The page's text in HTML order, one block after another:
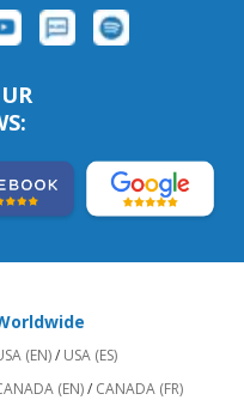
(EN)/ USA (ES)
(EN)/ CANADA (FR)